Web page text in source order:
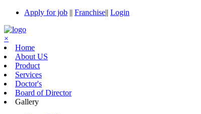
Apply for job || Franchise|| Login
×
Home
About US
Product
Services
Doctor's
Board of Director
Gallery